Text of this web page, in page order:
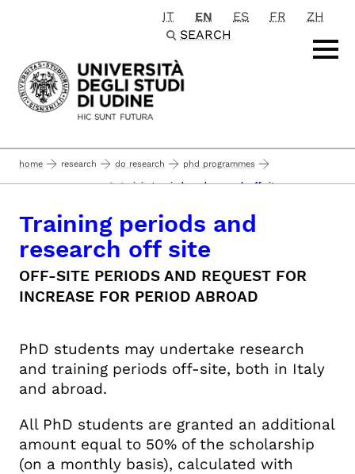
Passa al contenuto principale
IT EN ES FR
ZH
SEARCH
home research do research phd programmes
career management training periods and research off site
Training periods and
research off site
OFF-SITE PERIODS AND REQUEST FOR
INCREASE FOR PERIOD ABROAD
PhD students may undertake research
and training periods off-site, both in Italy
and abroad.
All PhD students are granted an additional
amount equal to 50% of the scholarship
(on a monthly basis), calculated with